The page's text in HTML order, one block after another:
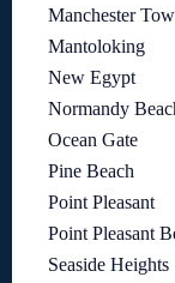
Manchester
Mantoloking
New Egypt
Normandy
Ocean Gate
Pine Beach
Point Pleasant
Point Pleasant
Seaside Heights